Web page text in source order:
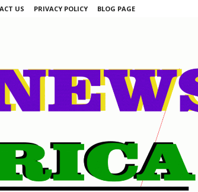
US PRIVACY POLICY BLOG PAGE